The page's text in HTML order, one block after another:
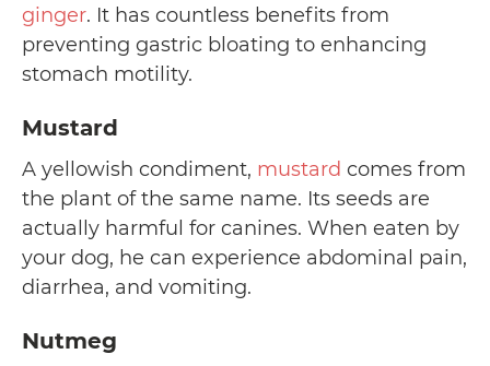
ginger. It has countless benefits from
preventing gastric bloating to enhancing
stomach motility.
Mustard
A yellowish condiment, mustard comes from
the plant of the same name. Its seeds are
actually harmful for canines. When eaten by
your dog, he can experience abdominal pain,
diarrhea, and vomiting.
Nutmeg